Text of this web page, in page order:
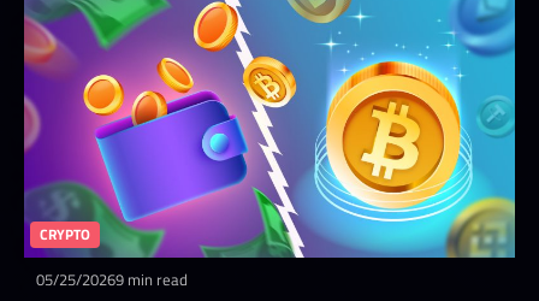
CRYPTO
05/25/20269 min read